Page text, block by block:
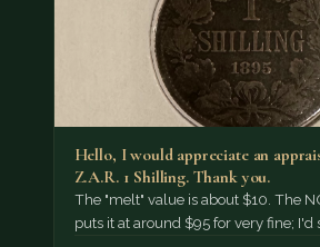
Hello, I would appreciate an
Z.A.R. 1 Shilling. Thank you.
The "melt" value is about $10. The
puts it at around $95 for very fine; I'd